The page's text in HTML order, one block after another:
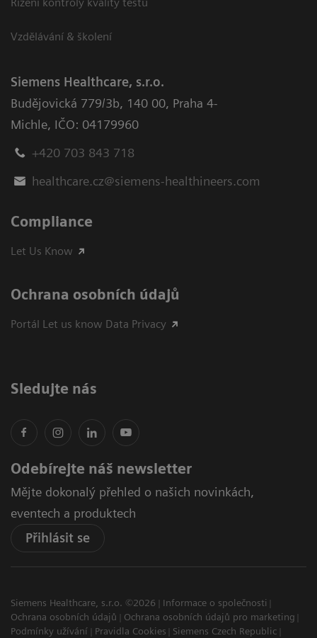
Vzdělávání & školení
Siemens Healthcare, s.r.o.
Budějovická 779/3b, 140 00, Praha 4-
Michle, IČO: 04179960
+420 703 843 718
healthcare.cz@siemens-healthineers.com
Compliance
Let Us Know
Ochrana osobních údajů
Portál Let us know Data Privacy
Sledujte nás
Odebírejte náš newsletter
Mějte dokonalý přehled o našich novinkách,
eventech a produktech
Přihlásit se
Siemens Healthcare, s.r.o. ©2026
Informace o společnosti
Ochrana osobních údajů
Ochrana osobních údajů pro marketing
Podmínky užívání
Pravidla Cookies
Siemens Czech Republic